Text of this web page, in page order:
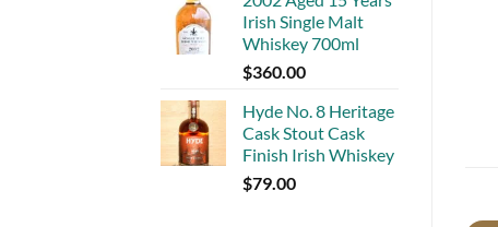
Irish Single Malt
Whiskey 700ml
$360.00
Hyde No. 8 Heritage
Cask Stout Cask
Finish Irish Whiskey
$79.00